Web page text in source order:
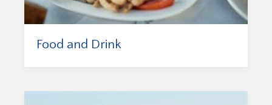
Food and Drink